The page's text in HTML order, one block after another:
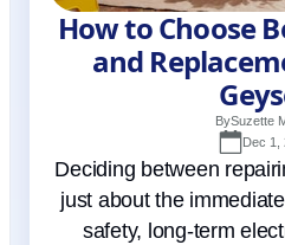
How to Choose
and
BySuzette
Dec 1,
Deciding between
just about the
safety, long-term